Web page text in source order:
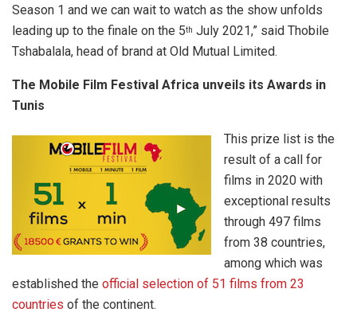
Season 1 and we can wait to watch as the show unfolds
leading up to the finale on the 5th July 2021,” said Thobile
Tshabalala, head of brand at Old Mutual Limited.
The Mobile Film Festival Africa unveils its Awards in
Tunis
This prize list is the
result of a call for
films in 2020 with
exceptional results
through 497 films
from 38 countries,
among which was
established the official selection of 51 films from 23
countries of the continent.